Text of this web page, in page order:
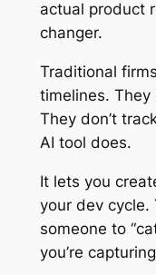
actual product
changer.
Traditional
timelines. They
They don’t
AI tool does.
It lets you
your dev cycle.
someone to
you’re